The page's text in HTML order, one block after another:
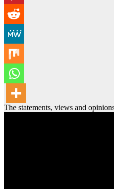
The statements, views and